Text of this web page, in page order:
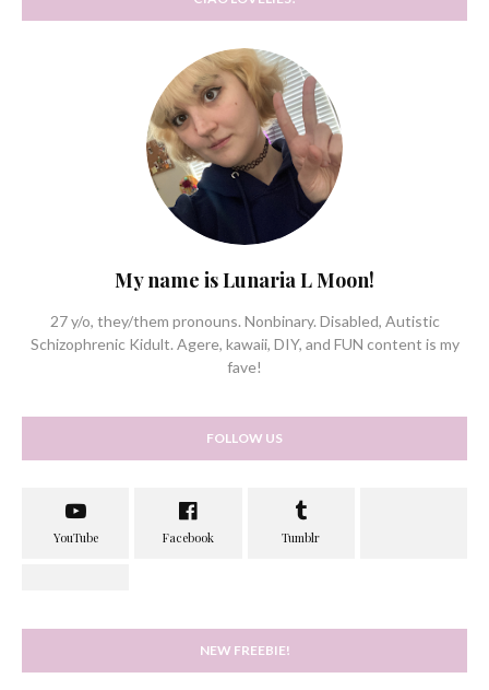
My name is Lunaria L Moon!
27 y/o, they/them pronouns. Nonbinary. Disabled, Autistic
Schizophrenic Kidult. Agere, kawaii, DIY, and FUN content is my
fave!
FOLLOW US
NEW FREEBIE!